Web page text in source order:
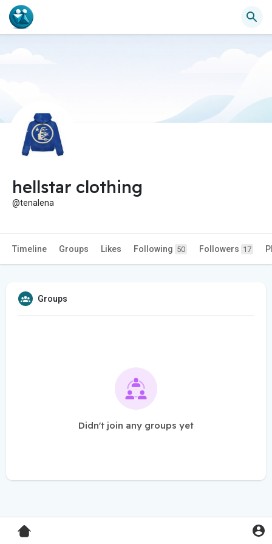
hellstar clothing
@tenalena
Timeline Groups Likes Following 50 Followers 17
Groups
Didn't join any groups yet